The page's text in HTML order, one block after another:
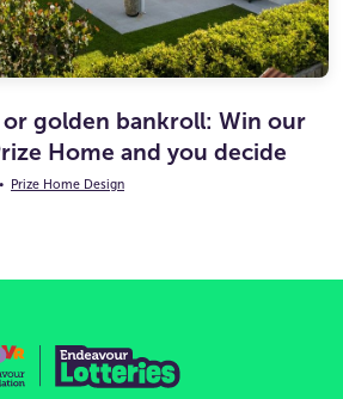
or golden bankroll: Win our
Home and you decide
• Prize Home Design